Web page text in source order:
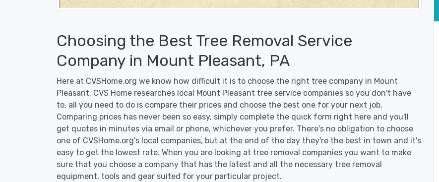
Choosing the Best Tree Removal Service
Company in Mount Pleasant, PA
Here at CVSHome.org we know how difficult it is to choose the right tree company in Mount
Pleasant. CVS Home researches local Mount Pleasant tree service companies so you don't have
to, all you need to do is compare their prices and choose the best one for your next job.
Comparing prices has never been so easy, simply complete the quick form right here and you'll
get quotes in minutes via email or phone, whichever you prefer. There's no obligation to choose
one of CVSHome.org's local companies, but at the end of the day they're the best in town and it's
easy to get the lowest rate. When you are looking at tree removal companies you want to make
sure that you choose a company that has the latest and all the necessary tree removal
equipment, tools and gear suited for your particular project.